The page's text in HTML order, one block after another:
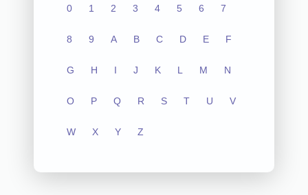
0 1 2 3 4 5 6 7
8 9 A B C D E F
G H I J K L M N
O P Q R S T U V
W X Y Z